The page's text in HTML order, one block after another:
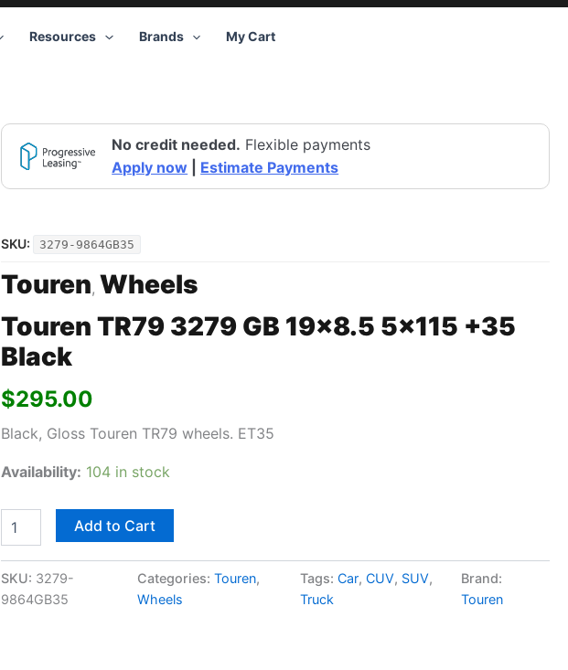
Resources Brands My Cart
No credit needed. Flexible payments
Apply now
Estimate Payments
SKU: 3279-9864GB35
Touren, Wheels
Touren TR79 3279 GB 19×8.5 5×115 +35
Black
$295.00
Black, Gloss Touren TR79 wheels. ET35
Availability: 104 in stock
Touren
TR79
3279
GB
+35
Black
quantity
Add to Cart
SKU: 3279-
9864GB35
Categories: Touren,
Wheels
Tags: Car, CUV, SUV,
Truck
Brand:
Touren